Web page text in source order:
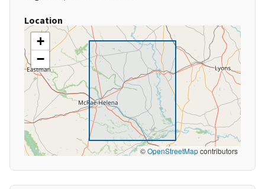
Location
+
−
©OpenStreetMapcontributors